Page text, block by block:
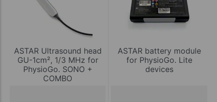
ASTAR Ultrasound head
GU-1cm², 1/3 MHz for
PhysioGo. SONO +
COMBO
ASTAR battery module
for PhysioGo. Lite
devices